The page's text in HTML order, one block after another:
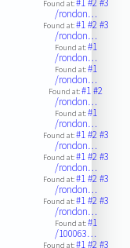
Found at:#1#2#3
/rondon…
Found at:#1#2#3
/rondon…
Found at:#1
/rondon…
Found at:#1
/rondon…
Found at:#1#2
/rondon…
Found at:#1
/rondon…
Found at:#1#2#3
/rondon…
Found at:#1#2#3
/rondon…
Found at:#1#2#3
/rondon…
Found at:#1#2#3
/rondon…
Found at:#1
/100063…
Found at:#1#2#3